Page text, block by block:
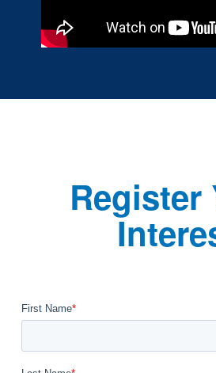
Register